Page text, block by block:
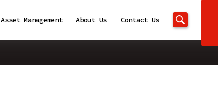
Asset Management About Us Contact Us